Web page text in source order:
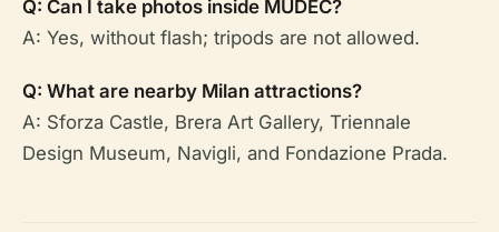
Q: Can I take photos inside MUDEC?
A: Yes, without flash; tripods are not allowed.
Q: What are nearby Milan attractions?
A: Sforza Castle, Brera Art Gallery, Triennale
Design Museum, Navigli, and Fondazione Prada.